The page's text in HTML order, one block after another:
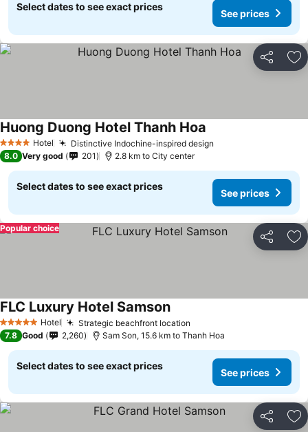
Select dates to see exact prices
See prices
Share
4 Stars Hotel Distinctive Indochine-inspired design
Huong Duong Hotel Thanh Hoa
8.0 Very good 201 2.8 km to City center
Select dates to see exact prices
See prices
Share
Popular choice
5 Stars Hotel Strategic beachfront location
FLC Luxury Hotel SamsonSee prices
7.8 Good 2,260 Sam Son, 15.6 km to Thanh Hoa
Select dates to see exact prices
See prices
Share